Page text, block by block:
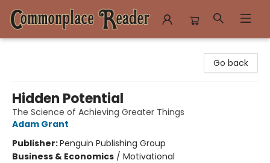
Go back
Hidden Potential
The Science of Achieving Greater Things
Adam Grant
Publisher:Penguin Publishing Group
Business & Economics / Motivational